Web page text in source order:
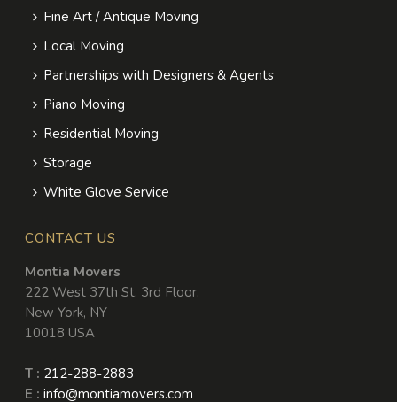
Fine Art / Antique Moving
Local Moving
Partnerships with Designers & Agents
Piano Moving
Residential Moving
Storage
White Glove Service
CONTACT US
Montia Movers
222 West 37th St, 3rd Floor,
New York, NY
10018 USA
T : 212-288-2883
E :info@montiamovers.com